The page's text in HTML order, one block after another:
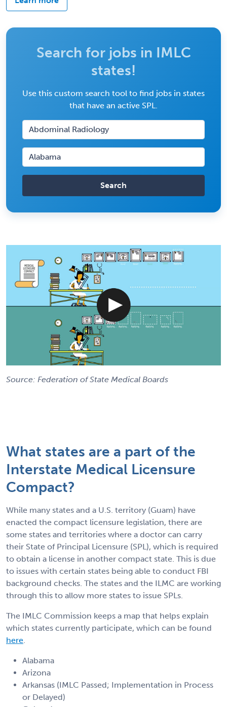
Search for jobs in IMLC
states!
Use this custom search tool to find jobs in states
that have an active SPL.
Source: Federation of State Medical Boards
What states are a part of the
Interstate Medical Licensure
Compact?
While many states and a U.S. territory (Guam) have
enacted the compact licensure legislation, there are
some states and territories where a doctor can carry
their State of Principal Licensure (SPL), which is required
to obtain a license in another compact state. This is due
to issues with certain states being able to conduct FBI
background checks. The states and the ILMC are working
through this to allow more states to issue SPLs.
The IMLC Commission keeps a map that helps explain
which states currently participate, which can be found
here.
Alabama
Arizona
Arkansas (IMLC Passed; Implementation in Process
or Delayed)